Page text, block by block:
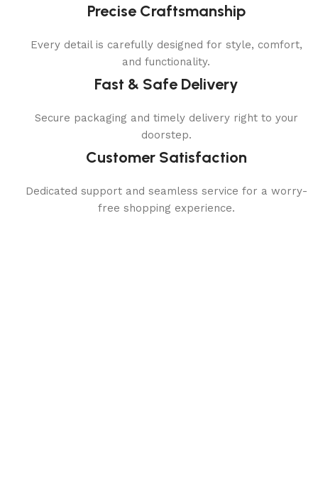
Precise Craftsmanship
Every detail is carefully designed for style, comfort,
and functionality.
Fast & Safe Delivery
Secure packaging and timely delivery right to your
doorstep.
Customer Satisfaction
Dedicated support and seamless service for a worry-
free shopping experience.